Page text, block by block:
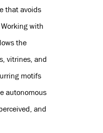
that avoids
with
the
vitrines, and
motifs
autonomous
and